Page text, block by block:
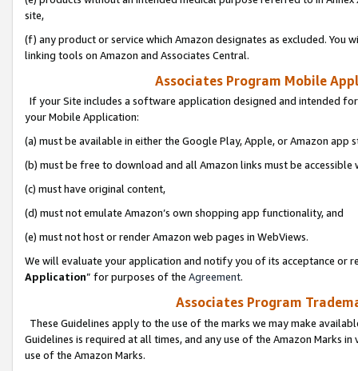
site,
(f) any product or service which Amazon designates as excluded. You
linking tools on Amazon and Associates Central.
Associates Program Mobile
If your Site includes a software application designed and intended
your Mobile Application:
(a) must be available in either the Google Play, Apple, or Amazon app
(b) must be free to download and all Amazon links must be
(c) must have original content,
(d) must not emulate Amazon’s own shopping app functionality, and
(e) must not host or render Amazon web pages in WebViews.
We will evaluate your application and notify you of its acceptance or
Application” for purposes of the Agreement.
Associates Program
These Guidelines apply to the use of the marks we may make
Guidelines is required at all times, and any use of the Amazon Marks
use of the Amazon Marks.